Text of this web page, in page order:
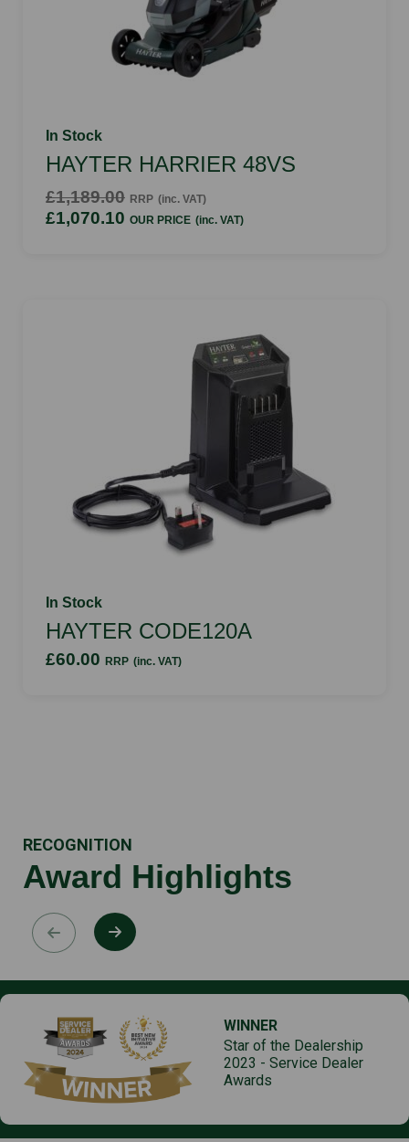
In Stock
HAYTER HARRIER 48VS
£1,189.00 RRP (inc. VAT)
£1,070.10 OUR PRICE (inc. VAT)
In Stock
HAYTER CODE120A
£60.00 RRP (inc. VAT)
RECOGNITION
Award Highlights
WINNER
Star of the Dealership
2023 - Service Dealer
Awards